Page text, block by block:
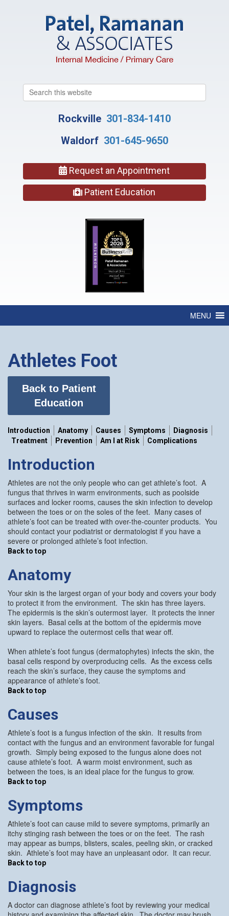
this
Rockville 301-834-1410
Waldorf 301-645-9650
Request an Appointment
Patient Education
MENU
Athletes Foot
Back to Patient
Education
Introduction Anatomy Causes Symptoms
Diagnosis
Treatment
Prevention Am I at Risk Complications
Introduction
Athletes are not the only people who can get athlete’s foot. A
fungus that thrives in warm environments, such as poolside
surfaces and locker rooms, causes the skin infection to develop
between the toes or on the soles of the feet. Many cases of
athlete’s foot can be treated with over-the-counter products. You
should contact your podiatrist or dermatologist if you have a
severe or prolonged athlete’s foot infection.
Back to top
Anatomy
Your skin is the largest organ of your body and covers your body
to protect it from the environment. The skin has three layers.
The epidermis is the skin’s outermost layer. It protects the inner
skin layers. Basal cells at the bottom of the epidermis move
upward to replace the outermost cells that wear off.
When athlete’s foot fungus (dermatophytes) infects the skin, the
basal cells respond by overproducing cells. As the excess cells
reach the skin’s surface, they cause the symptoms and
appearance of athlete’s foot.
Back to top
Causes
Athlete’s foot is a fungus infection of the skin. It results from
contact with the fungus and an environment favorable for fungal
growth. Simply being exposed to the fungus alone does not
cause athlete’s foot. A warm moist environment, such as
between the toes, is an ideal place for the fungus to grow.
Back to top
Symptoms
Athlete’s foot can cause mild to severe symptoms, primarily an
itchy stinging rash between the toes or on the feet. The rash
may appear as bumps, blisters, scales, peeling skin, or cracked
skin. Athlete’s foot may have an unpleasant odor. It can recur.
Back to top
Diagnosis
A doctor can diagnose athlete’s foot by reviewing your medical